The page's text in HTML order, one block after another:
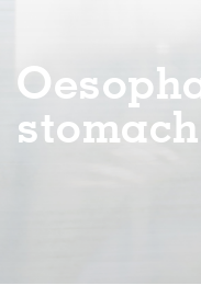
About us
Support and
Support us
Jobs